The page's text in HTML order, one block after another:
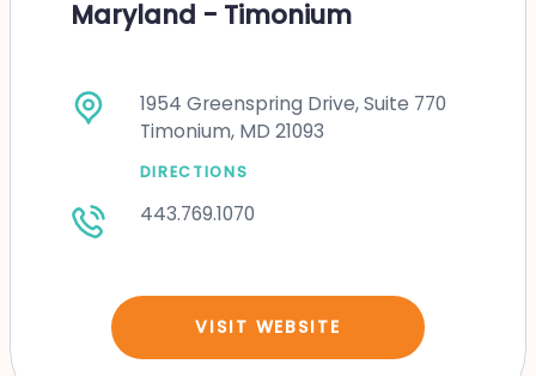
Maryland - Timonium
1954 Greenspring Drive, Suite 770
Timonium, MD 21093
DIRECTIONS
443.769.1070
VISIT WEBSITE